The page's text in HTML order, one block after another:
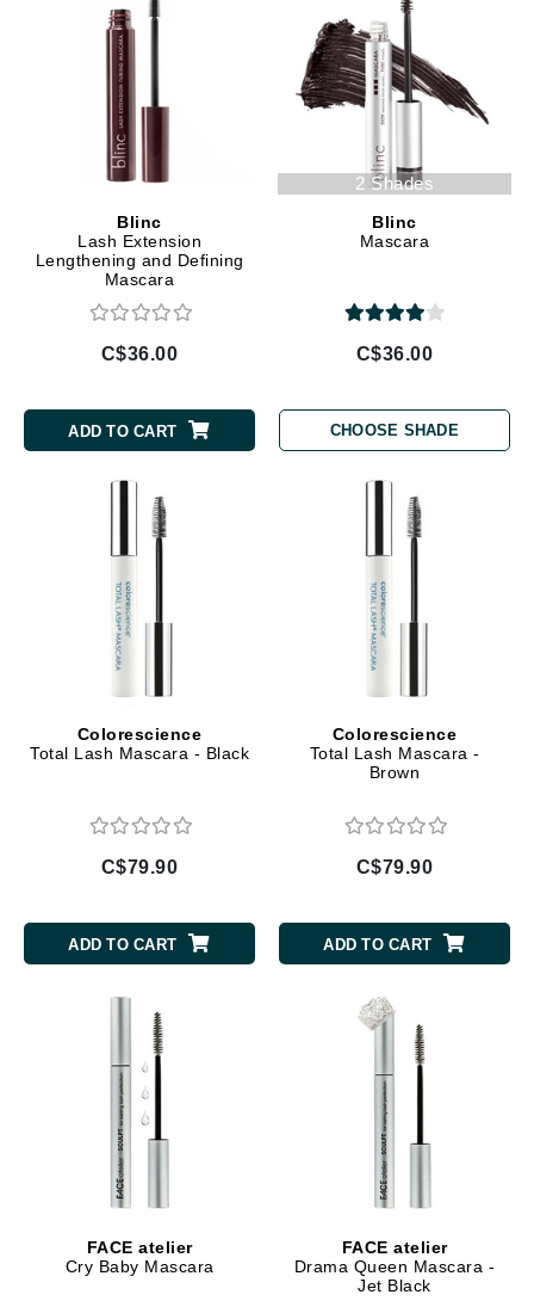
Blinc
Lash Extension
Lengthening and Defining
Mascara
C$36.00
ADD TO CART
2 Shades
Blinc
Mascara
C$36.00
CHOOSE SHADE
Colorescience
Total Lash Mascara - Black
C$79.90
ADD TO CART
Colorescience
Total Lash Mascara -
Brown
C$79.90
ADD TO CART
FACE atelier
Cry Baby Mascara
FACE atelier
Drama Queen Mascara -
Jet Black